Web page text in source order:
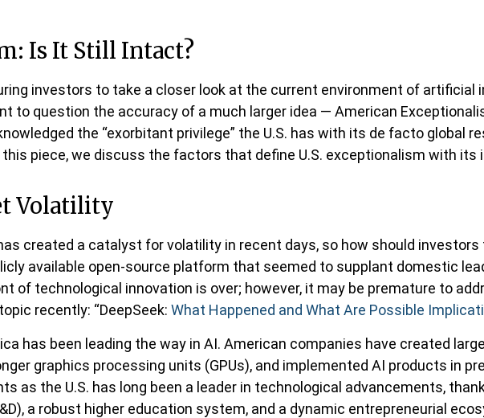
Is It Still Intact?
investors to take a closer look at the current environment of
to question the accuracy of a much larger idea — American
the “exorbitant privilege” the U.S. has with its de facto global
piece, we discuss the factors that define U.S. exceptionalism with its
Volatility
created a catalyst for volatility in recent days, so how should
available open-source platform that seemed to supplant domestic
of technological innovation is over; however, it may be premature to
recently: “DeepSeek: What Happened and What Are Possible
has been leading the way in AI. American companies have created
graphics processing units (GPUs), and implemented AI products in
as the U.S. has long been a leader in technological advancements,
a robust higher education system, and a dynamic entrepreneurial